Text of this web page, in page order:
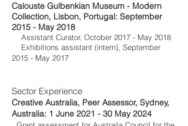
Calouste Gulbenkian Museum - Modern
Collection, Lisbon, Portugal: September
2015 - May 2018
Assistant Curator, October 2017 - May 2018
Exhibitions assistant (intern), September
2015 - May 2017
Sector Experience
Creative Australia, Peer Assessor, Sydney,
Australia: 1 June 2021 - 30 May 2024